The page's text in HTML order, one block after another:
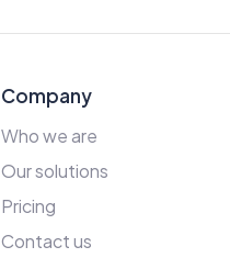
Company
Who we are
Our solutions
Pricing
Contact us